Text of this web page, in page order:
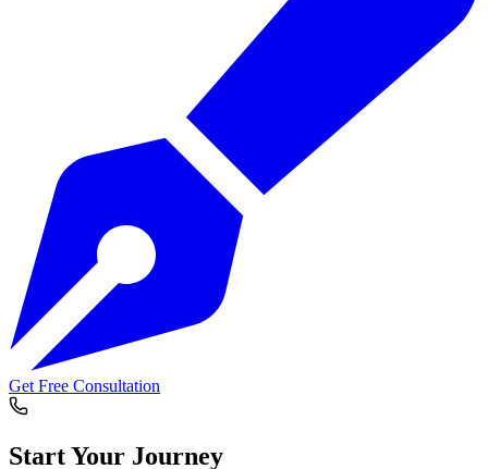
Get Free Consultation
Start Your Journey